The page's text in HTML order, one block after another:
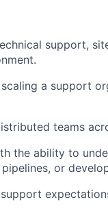
support,
a support
teams
the ability to
or